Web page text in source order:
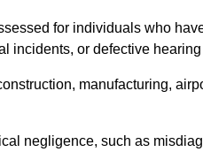
for individuals who
incidents, or defective
manufacturing,
negligence, such as